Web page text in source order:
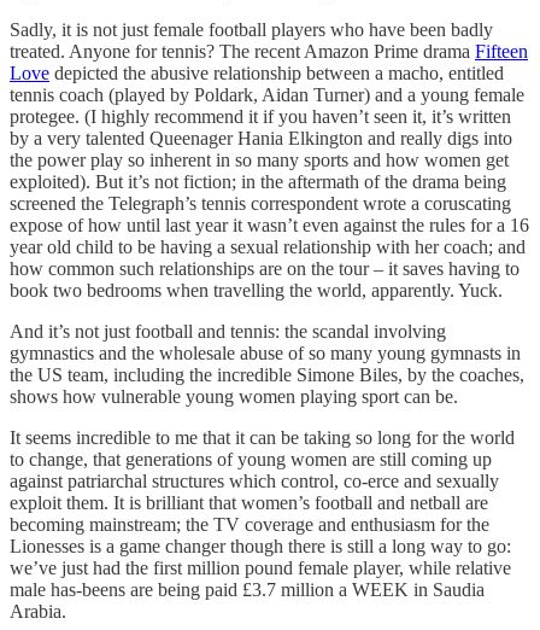
Sadly, it is not just female football players who have been badly
treated. Anyone for tennis? The recent Amazon Prime drama Fifteen
Love depicted the abusive relationship between a macho, entitled
tennis coach (played by Poldark, Aidan Turner) and a young female
protegee. (I highly recommend it if you haven’t seen it, it’s written
by a very talented Queenager Hania Elkington and really digs into
the power play so inherent in so many sports and how women get
exploited). But it’s not fiction; in the aftermath of the drama being
screened the Telegraph’s tennis correspondent wrote a coruscating
expose of how until last year it wasn’t even against the rules for a 16
year old child to be having a sexual relationship with her coach; and
how common such relationships are on the tour – it saves having to
book two bedrooms when travelling the world, apparently. Yuck.
And it’s not just football and tennis: the scandal involving
gymnastics and the wholesale abuse of so many young gymnasts in
the US team, including the incredible Simone Biles, by the coaches,
shows how vulnerable young women playing sport can be.
It seems incredible to me that it can be taking so long for the world
to change, that generations of young women are still coming up
against patriarchal structures which control, co-erce and sexually
exploit them. It is brilliant that women’s football and netball are
becoming mainstream; the TV coverage and enthusiasm for the
Lionesses is a game changer though there is still a long way to go:
we’ve just had the first million pound female player, while relative
male has-beens are being paid £3.7 million a WEEK in Saudia
Arabia.